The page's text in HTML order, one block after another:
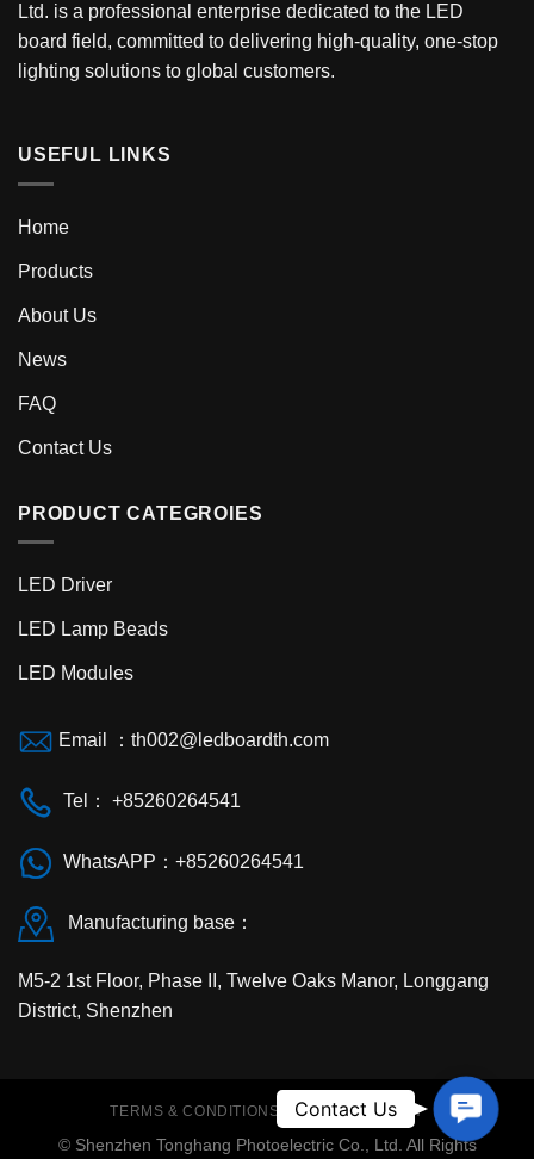
Ltd. is a professional enterprise dedicated to the LED
board field, committed to delivering high-quality, one-stop
lighting solutions to global customers.
USEFUL LINKS
Home
Products
About Us
News
FAQ
Contact Us
PRODUCT CATEGROIES
LED Driver
LED Lamp Beads
LED Modules
Email ：th002@ledboardth.com
Tel： +85260264541
WhatsAPP：+85260264541
Manufacturing base：
M5-2 1st Floor, Phase II, Twelve Oaks Manor, Longgang
District, Shenzhen
TERMS & CONDITIONS PRIVACY POLICY
© Shenzhen Tonghang Photoelectric Co., Ltd. All Rights
Us
Contact Us